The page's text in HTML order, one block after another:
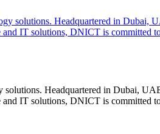
Headquartered in Dubai,
IT solutions, DNICT is committed